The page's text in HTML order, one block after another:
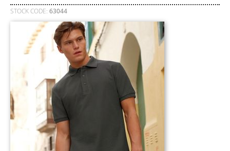
STOCK CODE: 63044